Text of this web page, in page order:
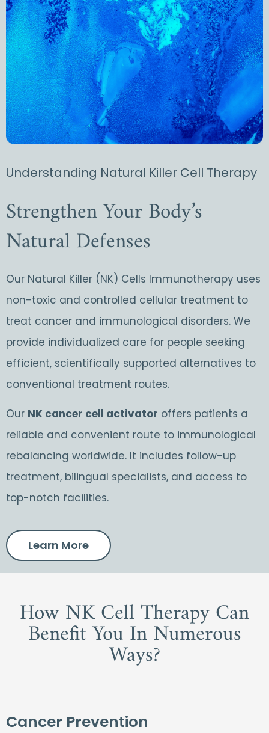
Understanding Natural Killer Cell Therapy
Strengthen Your Body’s
Natural Defenses
Our Natural Killer (NK) Cells Immunotherapy uses
non-toxic and controlled cellular treatment to
treat cancer and immunological disorders. We
provide individualized care for people seeking
efficient, scientifically supported alternatives to
conventional treatment routes.
Our NK cancer cell activator offers patients a
reliable and convenient route to immunological
rebalancing worldwide. It includes follow-up
treatment, bilingual specialists, and access to
top-notch facilities.
Learn More
How NK Cell Therapy Can
Benefit You In Numerous
Ways?
Cancer Prevention